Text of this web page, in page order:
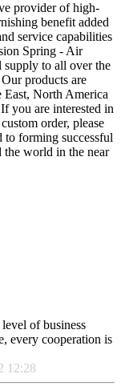
provider of high-
benefit added
service capabilities
Spring - Air
to all over the
products are
East, North America
you are interested in
order, please
to forming successful
the world in the near
of business
every cooperation is
12:28